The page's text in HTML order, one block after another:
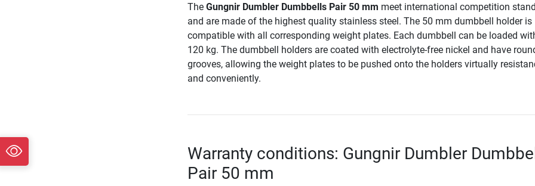
The Gungnir Dumbler Dumbbells Pair 50 mm meet international competition
and are made of the highest quality stainless steel. The 50 mm dumbbell holder is
compatible with all corresponding weight plates. Each dumbbell can be loaded
120 kg. The dumbbell holders are coated with electrolyte-free nickel and have
grooves, allowing the weight plates to be pushed onto the holders virtually
and conveniently.
Warranty conditions: Gungnir Dumbler
Pair 50 mm